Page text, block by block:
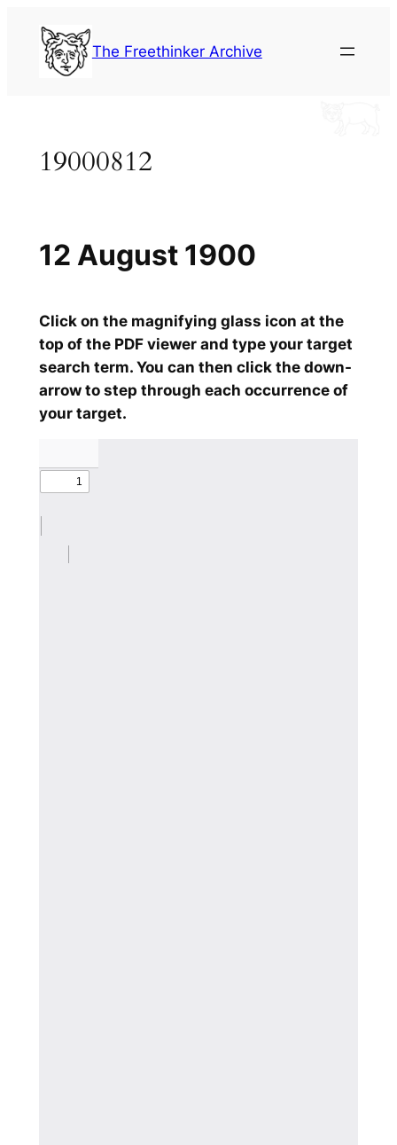
content
The Freethinker Archive
19000812
Click on the magnifying glass icon at the
top of the PDF viewer and type your target
search term. You can then click the down-
arrow to step through each occurrence of
your target.
12 August 1900